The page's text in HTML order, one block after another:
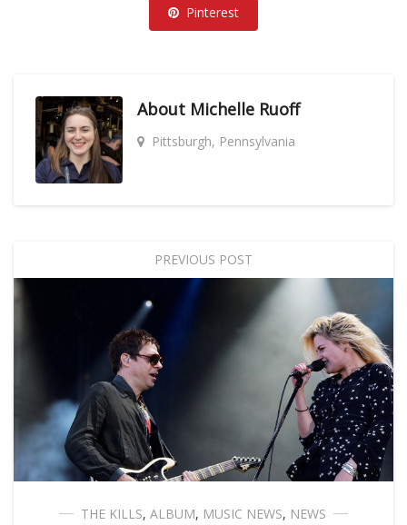
Pinterest
About Michelle Ruoff
Pittsburgh, Pennsylvania
PREVIOUS POST
THE KILLS, ALBUM, MUSIC NEWS, NEWS